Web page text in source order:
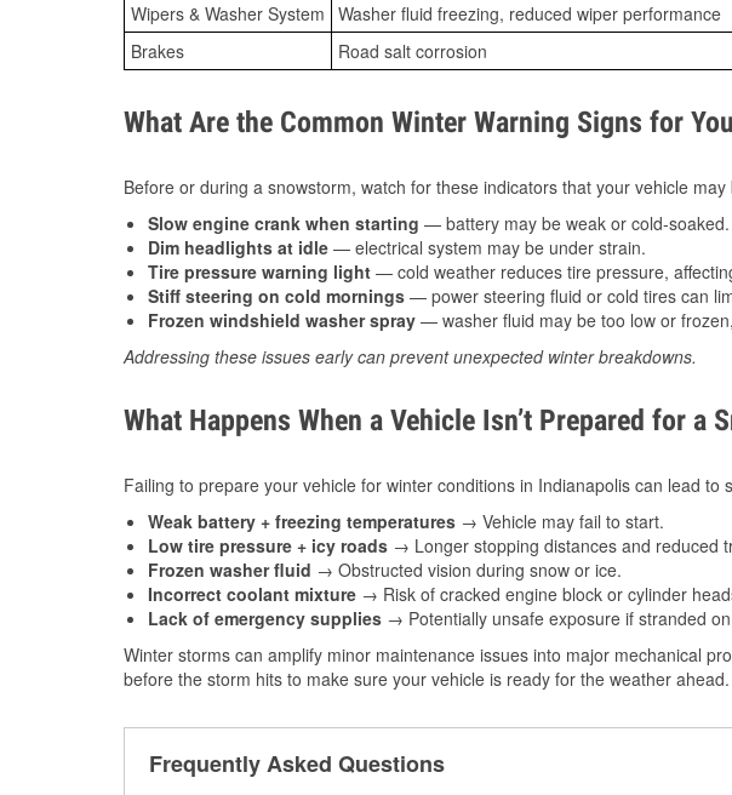
Wipers & Washer System Washer fluid freezing, reduced wiper performance
Brakes
Road salt corrosion
What Are the Common Winter Warning Signs for
Before or during a snowstorm, watch for these indicators that your vehicle
Slow engine crank when starting — battery may be weak or cold-soaked.
Dim headlights at idle — electrical system may be under strain.
Tire pressure warning light — cold weather reduces tire pressure,
Stiff steering on cold mornings — power steering fluid or cold tires can
Frozen windshield washer spray — washer fluid may be too low or
Addressing these issues early can prevent unexpected winter breakdowns.
What Happens When a Vehicle Isn’t Prepared for a
Failing to prepare your vehicle for winter conditions in Indianapolis can lead to
Weak battery + freezing temperatures → Vehicle may fail to start.
Low tire pressure + icy roads → Longer stopping distances and reduced
Frozen washer fluid → Obstructed vision during snow or ice.
Incorrect coolant mixture → Risk of cracked engine block or cylinder
Lack of emergency supplies → Potentially unsafe exposure if stranded
Winter storms can amplify minor maintenance issues into major mechanical
before the storm hits to make sure your vehicle is ready for the weather ahead.
Frequently Asked Questions